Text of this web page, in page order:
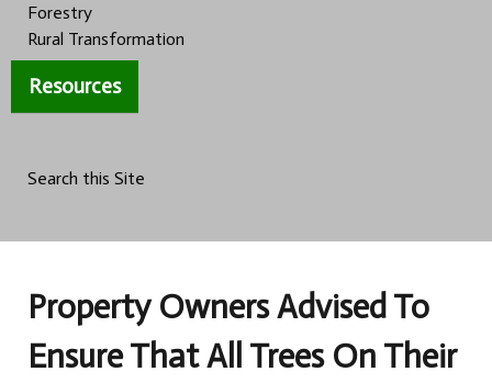
Forestry
Rural Transformation
Resources
Search this Site
Property Owners Advised To
Ensure That All Trees On Their